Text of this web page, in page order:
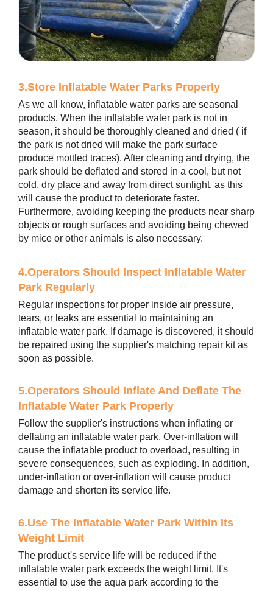
3.Store Inflatable Water Parks Properly
As we all know, inflatable water parks are seasonal
products. When the inflatable water park is not in
season, it should be thoroughly cleaned and dried ( if
the park is not dried will make the park surface
produce mottled traces). After cleaning and drying, the
park should be deflated and stored in a cool, but not
cold, dry place and away from direct sunlight, as this
will cause the product to deteriorate faster.
Furthermore, avoiding keeping the products near sharp
objects or rough surfaces and avoiding being chewed
by mice or other animals is also necessary.
4.Operators Should Inspect Inflatable Water
Park Regularly
Regular inspections for proper inside air pressure,
tears, or leaks are essential to maintaining an
inflatable water park. If damage is discovered, it should
be repaired using the supplier's matching repair kit as
soon as possible.
5.Operators Should Inflate And Deflate The
Inflatable Water Park Properly
Follow the supplier's instructions when inflating or
deflating an inflatable water park. Over-inflation will
cause the inflatable product to overload, resulting in
severe consequences, such as exploding. In addition,
under-inflation or over-inflation will cause product
damage and shorten its service life.
6.Use The Inflatable Water Park Within Its
Weight Limit
The product's service life will be reduced if the
inflatable water park exceeds the weight limit. It's
essential to use the aqua park according to the